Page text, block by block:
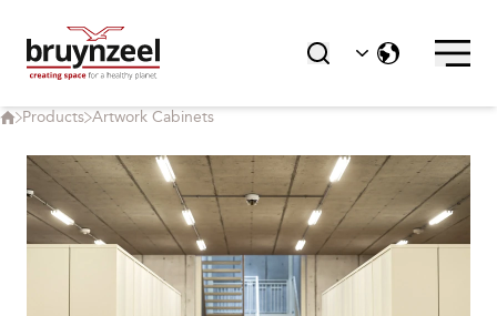
Products Artwork Cabinets